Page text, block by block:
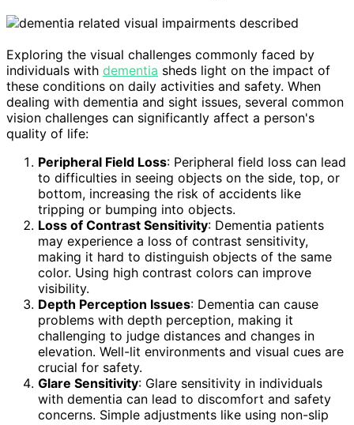
Exploring the visual challenges commonly faced by
individuals with dementia sheds light on the impact of
these conditions on daily activities and safety. When
dealing with dementia and sight issues, several common
vision challenges can significantly affect a person's
quality of life:
Peripheral Field Loss: Peripheral field loss can lead
to difficulties in seeing objects on the side, top, or
bottom, increasing the risk of accidents like
tripping or bumping into objects.
Loss of Contrast Sensitivity: Dementia patients
may experience a loss of contrast sensitivity,
making it hard to distinguish objects of the same
color. Using high contrast colors can improve
visibility.
Depth Perception Issues: Dementia can cause
problems with depth perception, making it
challenging to judge distances and changes in
elevation. Well-lit environments and visual cues are
crucial for safety.
Glare Sensitivity: Glare sensitivity in individuals
with dementia can lead to discomfort and safety
concerns. Simple adjustments like using non-slip